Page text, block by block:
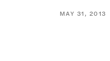
MAY 31, 2013